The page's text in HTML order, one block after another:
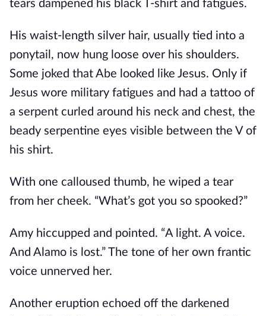
tears dampened his black T-shirt and fatigues.
His waist-length silver hair, usually tied into a
ponytail, now hung loose over his shoulders.
Some joked that Abe looked like Jesus. Only if
Jesus wore military fatigues and had a tattoo of
a serpent curled around his neck and chest, the
beady serpentine eyes visible between the V of
his shirt.
With one calloused thumb, he wiped a tear
from her cheek. “What’s got you so spooked?”
Amy hiccupped and pointed. “A light. A voice.
And Alamo is lost.” The tone of her own frantic
voice unnerved her.
Another eruption echoed off the darkened